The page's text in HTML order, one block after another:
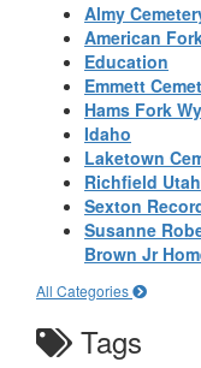
Almy
American
Education
Emmett
Hams Fork
Idaho
Laketown
Richfield Utah
Sexton
Susanne
Brown Jr
All Categories
Tags